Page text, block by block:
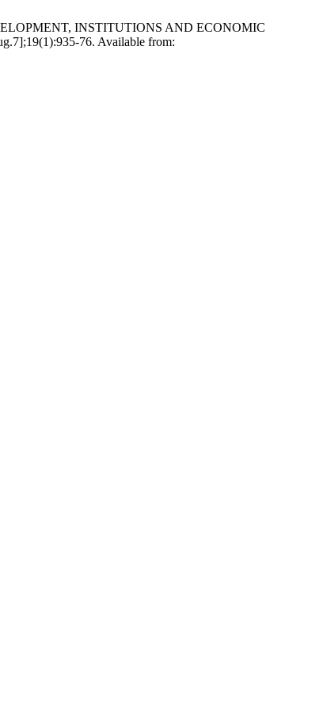
INSTITUTIONS AND ECONOMIC
76. Available from: